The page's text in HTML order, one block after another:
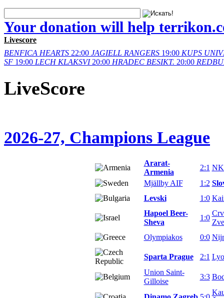
Your donation will help
Livescore
BENFICA HEARTS 22:00 JAGIELL RANGERS 19:00 KUPS
SF 19:00 LECH KLAKSVI 20:00 HRADEC BESIKT. 20:00
LiveScore
2026-27, Champions League
Ararat-
Armenia
2:1
Mjällby AIF
1:2
Levski
1:0
Hapoel Beer-
Sheva
1:0
Olympiakos
0:0
Sparta Prague 2:1
Union Saint-
Gilloise
3:3